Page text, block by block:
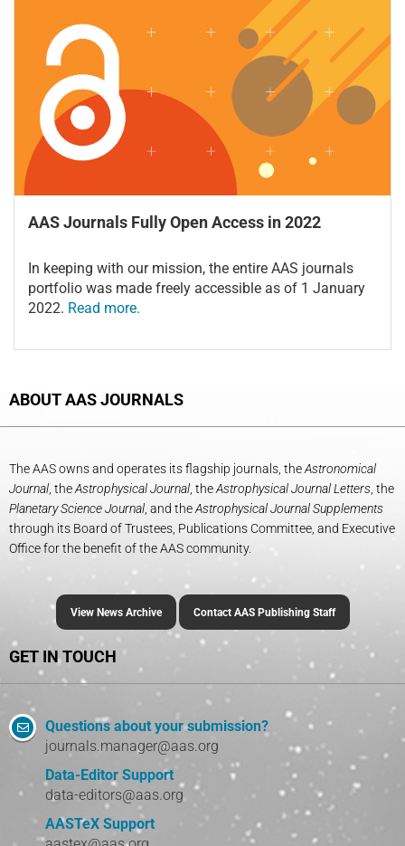
AAS Journals Fully Open Access in 2022
In keeping with our mission, the entire AAS journals
portfolio was made freely accessible as of 1 January
2022. Read more.
ABOUT AAS JOURNALS
The AAS owns and operates its flagship journals, theAstronomical
Journal , theAstrophysical Journal , theAstrophysical Journal Letters , the
Planetary Science Journal , and theAstrophysical Journal Supplements
through its Board of Trustees, Publications Committee, and Executive
Office for the benefit of the AAS community.
View News Archive Contact AAS Publishing Staff
GET IN TOUCH
Questions about your submission?
journals.manager@aas.org
Data-Editor Support
data-editors@aas.org
AASTeX Support